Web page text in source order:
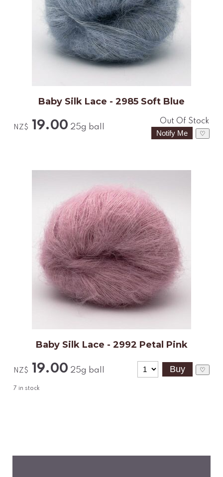
Baby Silk Lace - 2985 Soft Blue
NZ$ 19.00 25g ball
Out Of Stock
♡
Baby Silk Lace - 2992 Petal Pink
NZ$ 19.00 25g ball
7 in stock
♡